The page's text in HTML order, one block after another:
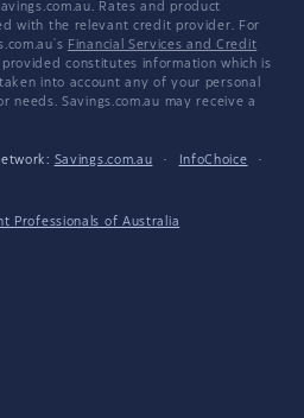
Rates and product
with the relevant credit provider. For
Financial Services and Credit
provided constitutes information which is
into account any of your personal
needs. Savings.com.au may receive a
Savings.com.au · InfoChoice
·
Professionals of Australia